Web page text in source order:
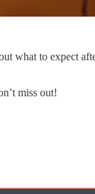
what to expect
miss out!